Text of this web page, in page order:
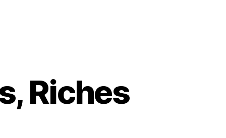
Riches